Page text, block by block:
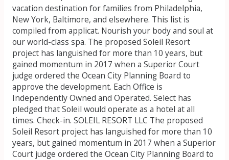
vacation destination for families from Philadelphia,
New York, Baltimore, and elsewhere. This list is
compiled from applicat. Nourish your body and soul at
our world-class spa. The proposed Soleil Resort
project has languished for more than 10 years, but
gained momentum in 2017 when a Superior Court
judge ordered the Ocean City Planning Board to
approve the development. Each Office is
Independently Owned and Operated. Select has
pledged that Soleil would operate as a hotel at all
times. Check-in. SOLEIL RESORT LLC The proposed
Soleil Resort project has languished for more than 10
years, but gained momentum in 2017 when a Superior
Court judge ordered the Ocean City Planning Board to